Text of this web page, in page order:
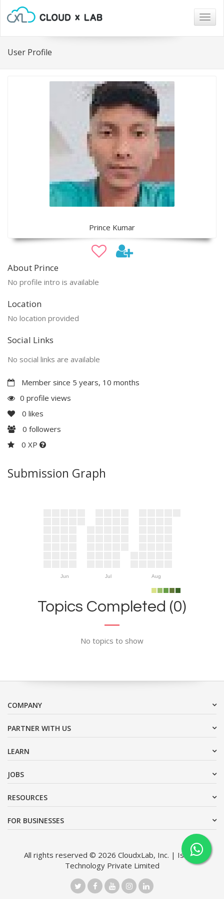
User Profile
Prince Kumar
About Prince
No profile intro is available
Location
No location provided
Social Links
No social links are available
Member since 5 years, 10 months
0 profile views
0 likes
0 followers
0 XP
Submission Graph
Jun Jul Aug
Topics Completed (0)
No topics to show
COMPANY
PARTNER WITH US
LEARN
JOBS
RESOURCES
FOR BUSINESSES
All rights reserved © 2026 CloudxLab, Inc. | Issimo
Technology Private Limited